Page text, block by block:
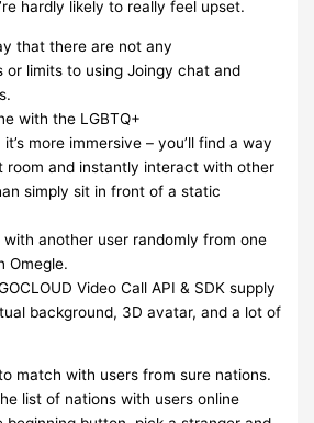
hardly likely to really feel upset.
that there are not any
or limits to using Joingy chat and
with the LGBTQ+
more immersive – you’ll find a way
room and instantly interact with other
simply sit in front of a static
with another user randomly from one
Omegle.
Video Call API & SDK supply
background, 3D avatar, and a lot of
match with users from sure nations.
list of nations with users online